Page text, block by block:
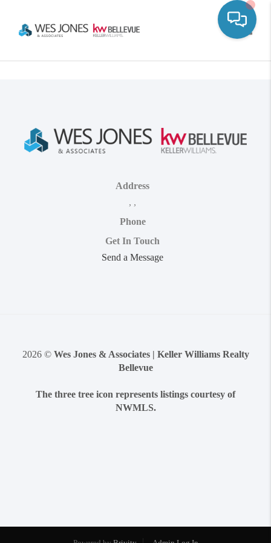
Address
, ,
Phone
Get In Touch
Send a Message
2026© Wes Jones & Associates | Keller Williams Realty
Bellevue
The three tree icon represents listings courtesy of
NWMLS.